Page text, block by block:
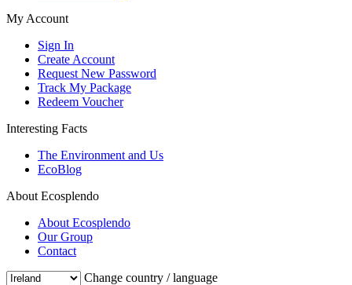
My Account
Sign In
Create Account
Request New Password
Track My Package
Redeem Voucher
Interesting Facts
The Environment and Us
EcoBlog
About Ecosplendo
About Ecosplendo
Our Group
Contact
Change country / language